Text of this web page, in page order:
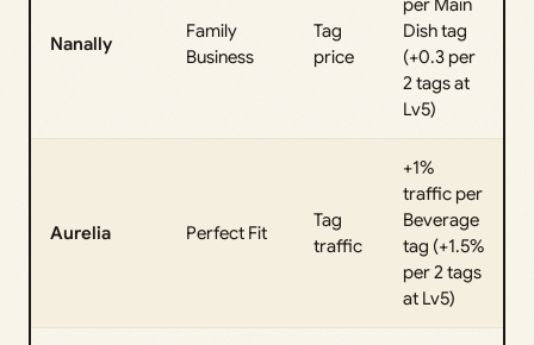
Nanally
Family
Business
Tag
price
per Main
Dish tag
(+0.3 per
2 tags at
Lv5)
Aurelia Perfect Fit
Tag
traffic
+1%
traffic per
Beverage
tag (+1.5%
per 2 tags
at Lv5)